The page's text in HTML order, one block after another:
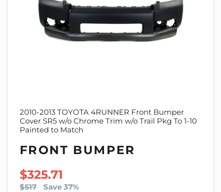
2010-2013 TOYOTA 4RUNNER Front Bumper
Cover SR5 w/o Chrome Trim w/o Trail Pkg To 1-10
Painted to Match
FRONT BUMPER
SALE PRICE
$325.71
$517 Save 37%